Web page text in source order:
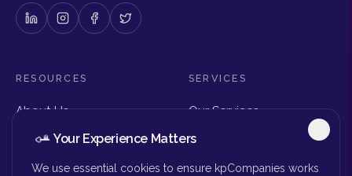
RESOURCES
About Us
Get in Touch
SERVICES
Our Services
The Right Seat Review
Your Experience Matters
We use essential cookies to ensure kpCompanies works